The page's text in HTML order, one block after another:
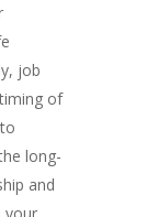
job
of
long-
and
your